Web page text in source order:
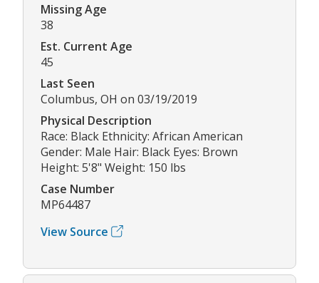
Missing Age
38
Est. Current Age
45
Last Seen
Columbus, OH on 03/19/2019
Physical Description
Race: Black Ethnicity: African American
Gender: Male Hair: Black Eyes: Brown
Height: 5'8" Weight: 150 lbs
Case Number
MP64487
View Source